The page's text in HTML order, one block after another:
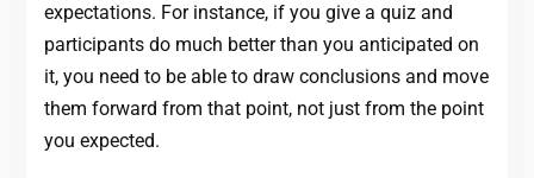
expectations. For instance, if you give a quiz and
participants do much better than you anticipated on
it, you need to be able to draw conclusions and move
them forward from that point, not just from the point
you expected.